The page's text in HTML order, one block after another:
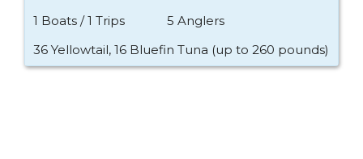
1 Boats / 1 Trips
5 Anglers
36 Yellowtail, 16 Bluefin Tuna (up to 260 pounds)